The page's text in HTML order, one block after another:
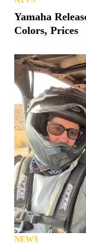
Yamaha
Colors, Prices
NEWS